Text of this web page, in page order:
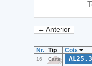
← Anterior
Nr. Tip Cota
16 Carte